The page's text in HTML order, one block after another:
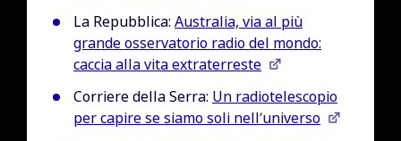
La Repubblica: Australia, via al più
grande osservatorio radio del mondo:
caccia alla vita extraterreste
Corriere della Serra: Un radiotelescopio
per capire se siamo soli nell’universo